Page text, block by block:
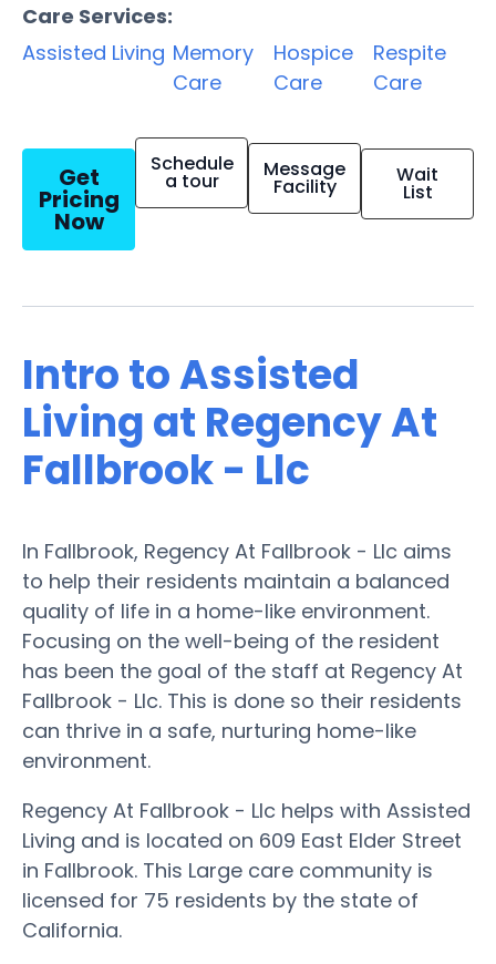
Care Services:
Assisted Living Memory
Care
Hospice
Care
Respite
Care
Get
Pricing
Now
Schedule
a tour Message
Facility Wait
List
Intro to Assisted
Living at Regency At
Fallbrook - Llc
In Fallbrook, Regency At Fallbrook - Llc aims
to help their residents maintain a balanced
quality of life in a home-like environment.
Focusing on the well-being of the resident
has been the goal of the staff at Regency At
Fallbrook - Llc. This is done so their residents
can thrive in a safe, nurturing home-like
environment.
Regency At Fallbrook - Llc helps with Assisted
Living and is located on 609 East Elder Street
in Fallbrook. This Large care community is
licensed for 75 residents by the state of
California.